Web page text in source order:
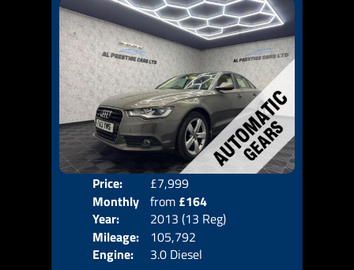
Price:
£7,999
Monthly
Price:
from £164
Year:
2013 (13 Reg)
Mileage:
105,792
Engine:
3.0 Diesel